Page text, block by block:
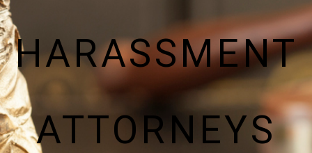
HARASSMENT
ATTORNEYS